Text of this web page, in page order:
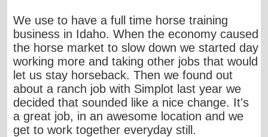
We use to have a full time horse training
business in Idaho. When the economy caused
the horse market to slow down we started day
working more and taking other jobs that would
let us stay horseback. Then we found out
about a ranch job with Simplot last year we
decided that sounded like a nice change. It's
a great job, in an awesome location and we
get to work together everyday still.